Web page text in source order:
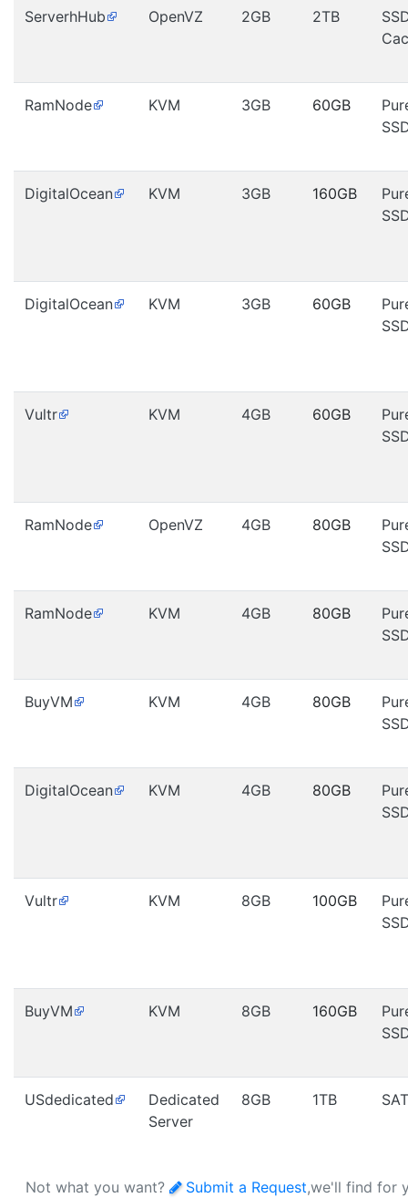
ServerhHub OpenVZ 2GB 2TB
RamNode KVM 3GB 60GB
DigitalOcean KVM 3GB 160GB
DigitalOcean KVM 3GB 60GB
Vultr KVM 4GB 60GB
RamNode OpenVZ 4GB 80GB
RamNode KVM 4GB 80GB
BuyVM KVM 4GB 80GB
DigitalOcean KVM 4GB 80GB
Vultr KVM 8GB 100GB
BuyVM KVM 8GB 160GB
USdedicated
Dedicated
Server
8GB 1TB
Not what you want? Submit a Request,we'll find for